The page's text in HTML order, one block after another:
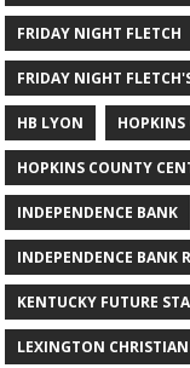
FRIDAY NIGHT FLETCH
FRIDAY NIGHT
HB LYON HOPKINS
HOPKINS COUNTY
INDEPENDENCE BANK
INDEPENDENCE BANK
KENTUCKY FUTURE
LEXINGTON